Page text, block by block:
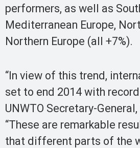
performers, as well as
Mediterranean Europe,
Northern Europe (all +7%).
“In view of this trend,
set to end 2014 with
UNWTO Secretary-
“These are remarkable
that different parts of the